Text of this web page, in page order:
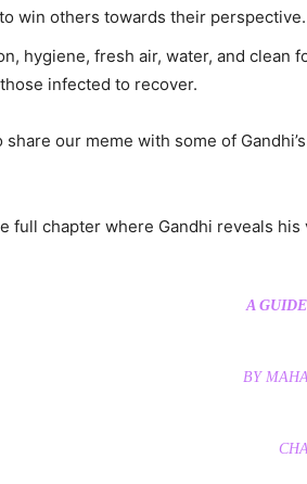
win others towards their perspective.
hygiene, fresh air, water, and
infected to recover.
share our meme with some of
full chapter where Gandhi reveals
A
BY